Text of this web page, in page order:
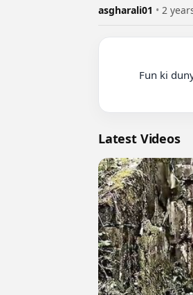
asgharali01 • 2
Latest Videos